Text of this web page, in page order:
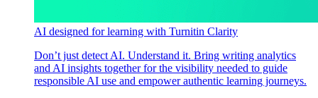
AI designed for learning with Turnitin Clarity
Don’t just detect AI. Understand it. Bring writing analytics
and AI insights together for the visibility needed to guide
responsible AI use and empower authentic learning journeys.